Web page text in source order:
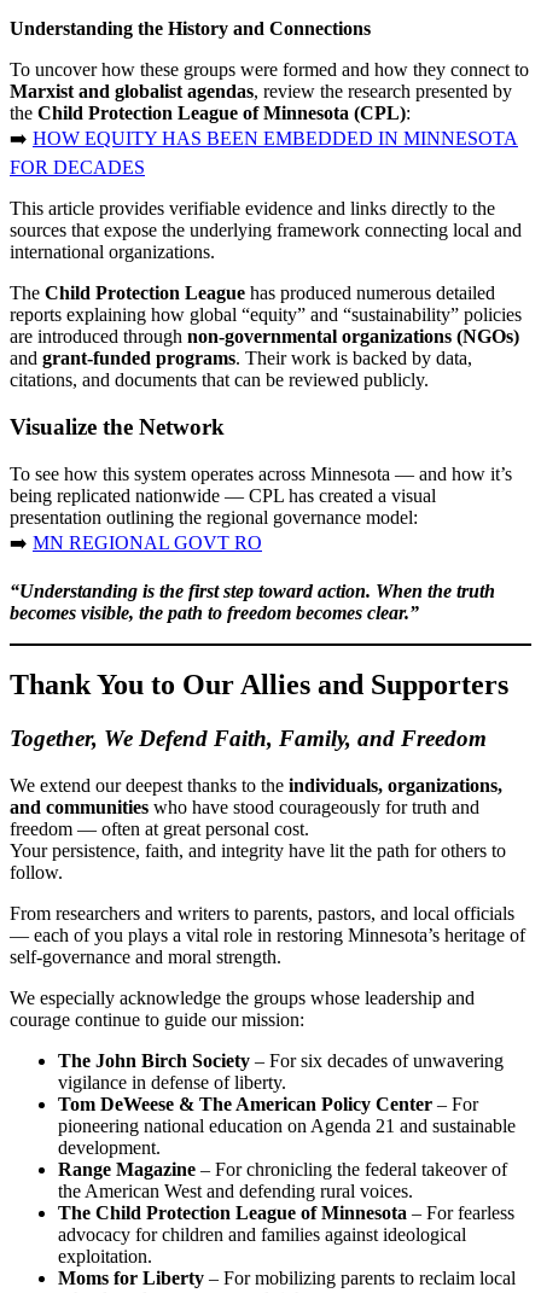
Understanding the History and Connections
To uncover how these groups were formed and how they connect to
Marxist and globalist agendas, review the research presented by
the Child Protection League of Minnesota (CPL):
➡️ HOW EQUITY HAS BEEN EMBEDDED IN MINNESOTA
FOR DECADES
This article provides verifiable evidence and links directly to the
sources that expose the underlying framework connecting local and
international organizations.
The Child Protection League has produced numerous detailed
reports explaining how global “equity” and “sustainability” policies
are introduced through non-governmental organizations (NGOs)
and grant-funded programs. Their work is backed by data,
citations, and documents that can be reviewed publicly.
Visualize the Network
To see how this system operates across Minnesota — and how it’s
being replicated nationwide — CPL has created a visual
presentation outlining the regional governance model:
➡️ MN REGIONAL GOVT RO
“Understanding is the first step toward action. When the truth
becomes visible, the path to freedom becomes clear.”
Thank You to Our Allies and Supporters
Together, We Defend Faith, Family, and Freedom
We extend our deepest thanks to the individuals, organizations,
and communities who have stood courageously for truth and
freedom — often at great personal cost.
Your persistence, faith, and integrity have lit the path for others to
follow.
From researchers and writers to parents, pastors, and local officials
— each of you plays a vital role in restoring Minnesota’s heritage of
self-governance and moral strength.
We especially acknowledge the groups whose leadership and
courage continue to guide our mission:
The John Birch Society – For six decades of unwavering
vigilance in defense of liberty.
Tom DeWeese & The American Policy Center – For
pioneering national education on Agenda 21 and sustainable
development.
Range Magazine – For chronicling the federal takeover of
the American West and defending rural voices.
The Child Protection League of Minnesota – For fearless
advocacy for children and families against ideological
exploitation.
Moms for Liberty – For mobilizing parents to reclaim local